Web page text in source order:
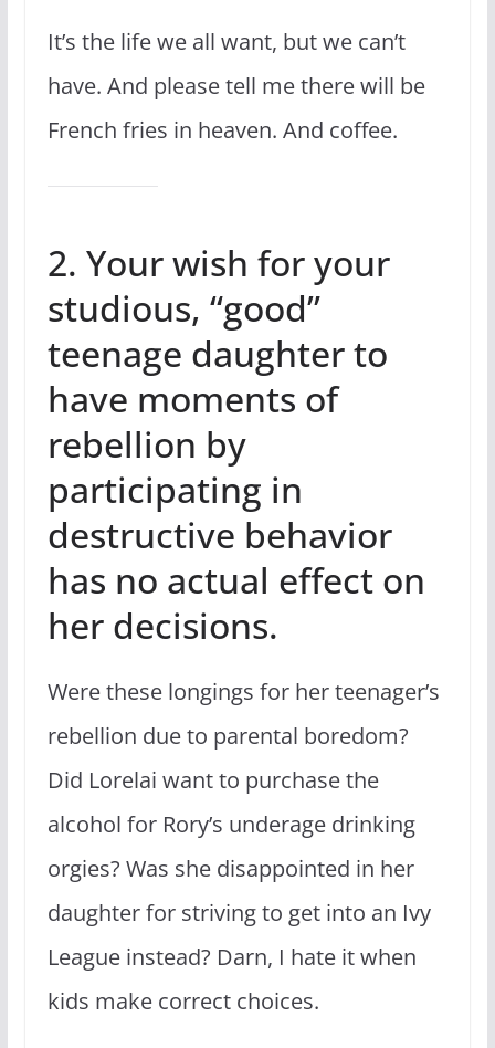
It’s the life we all want, but we can’t
have. And please tell me there will be
French fries in heaven. And coffee.
2. Your wish for your
studious, “good”
teenage daughter to
have moments of
rebellion by
participating in
destructive behavior
has no actual effect on
her decisions.
Were these longings for her teenager’s
rebellion due to parental boredom?
Did Lorelai want to purchase the
alcohol for Rory’s underage drinking
orgies? Was she disappointed in her
daughter for striving to get into an Ivy
League instead? Darn, I hate it when
kids make correct choices.